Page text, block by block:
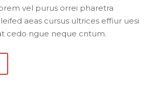
vel purus orrei pharetra
aeas cursus ultrices effiur uesi
cedo ngue neque cntum.